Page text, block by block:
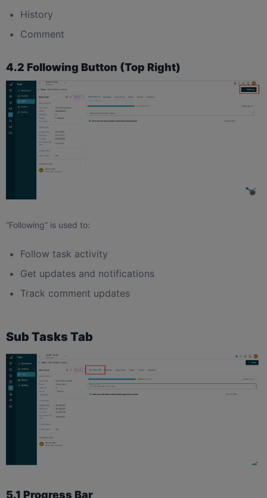
History
Comment
4.2 Following Button (Top Right)
“Following” is used to:
Follow task activity
Get updates and notifications
Track comment updates
Sub Tasks Tab
5.1 Progress Bar